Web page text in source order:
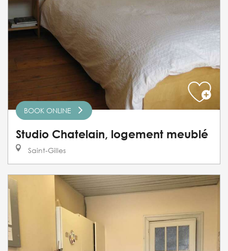
BOOK ONLINE
Studio Chatelain, logement meublé
Saint-Gilles